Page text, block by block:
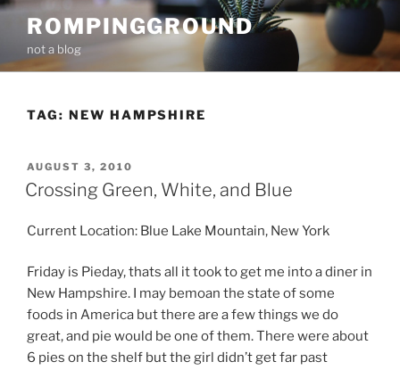
Skip
content
ROMPINGGROUND
not a blog
TAG: NEW HAMPSHIRE
POSTED
ON
AUGUST 3, 2010
Crossing Green, White, and Blue
Current Location: Blue Lake Mountain, New York
Friday is Pieday, thats all it took to get me into a diner in
New Hampshire. I may bemoan the state of some
foods in America but there are a few things we do
great, and pie would be one of them. There were about
6 pies on the shelf but the girl didn’t get far past